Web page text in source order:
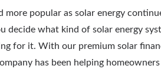
more popular as solar energy
decide what kind of solar energy
for it. With our premium solar
has been helping homeowners